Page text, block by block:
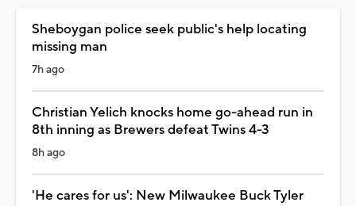
Sheboygan police seek public's help locating
missing man
7h ago
Christian Yelich knocks home go-ahead run in
8th inning as Brewers defeat Twins 4-3
8h ago
'He cares for us': New Milwaukee Buck Tyler